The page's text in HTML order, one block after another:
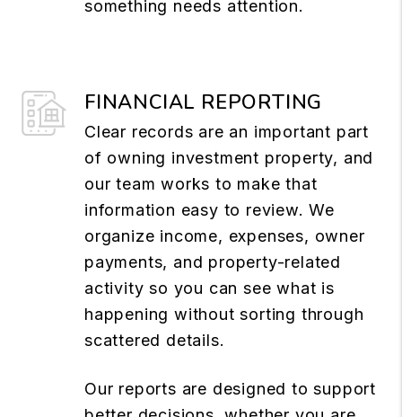
something needs attention.
FINANCIAL REPORTING
Clear records are an important part
of owning investment property, and
our team works to make that
information easy to review. We
organize income, expenses, owner
payments, and property-related
activity so you can see what is
happening without sorting through
scattered details.
Our reports are designed to support